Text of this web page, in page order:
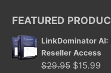
was:
is:
FEATURED
LinkDominator AI:
Reseller Access
$29.95 Original
$15.99